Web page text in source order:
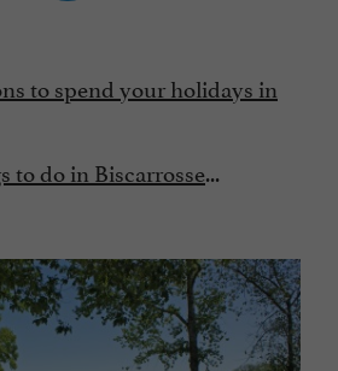
to spend your holidays in
to do in Biscarrosse...